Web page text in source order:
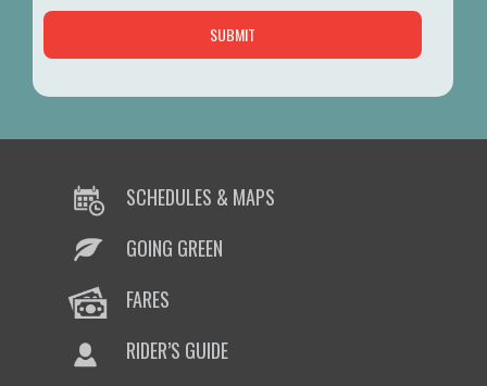
SCHEDULES & MAPS
GOING GREEN
FARES
RIDER’S GUIDE